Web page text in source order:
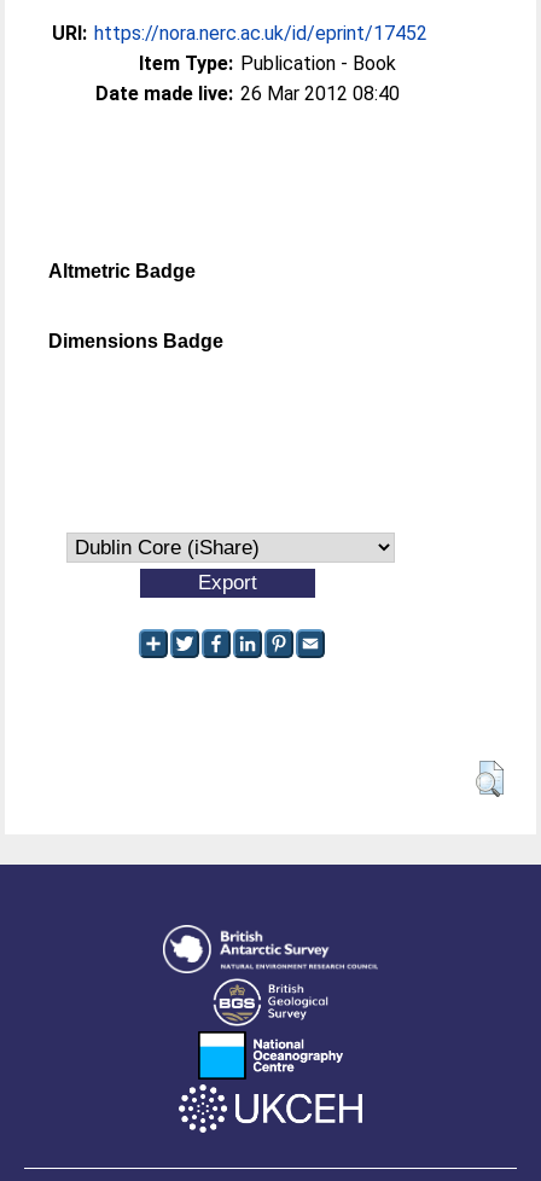
URI: https://nora.nerc.ac.uk/id/eprint/17452
Item Type: Publication - Book
Date made live: 26 Mar 2012 08:40
Altmetric Badge
Dimensions Badge